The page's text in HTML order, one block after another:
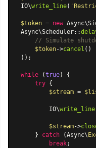
IO\write_line(
$token = new
Async\Scheduler::
// Simulate
$token->cancel ()
));
while (true) {
try {
$stream =
        IO\
write_line
$stream->
    }
catch (Async\
break;